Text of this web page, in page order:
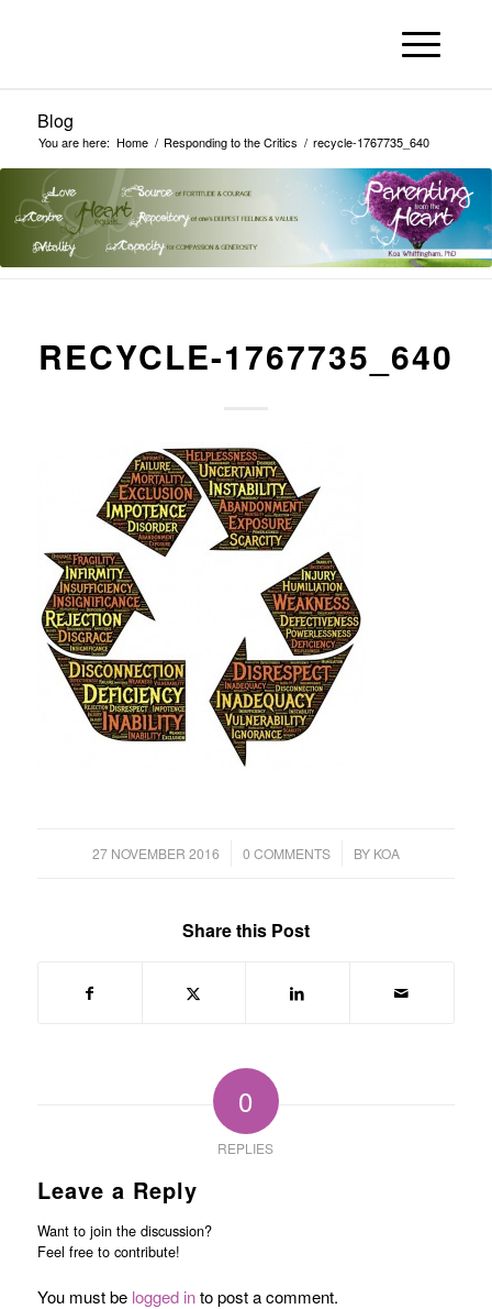
Blog
You are here: Home / Responding to the Critics / recycle-1767735_640
RECYCLE-1767735_640
27 NOVEMBER 2016
/ 0 COMMENTS
/ BY KOA
Share this Post
0
REPLIES
Leave a Reply
Want to join the discussion?
Feel free to contribute!
You must be logged into post a comment.